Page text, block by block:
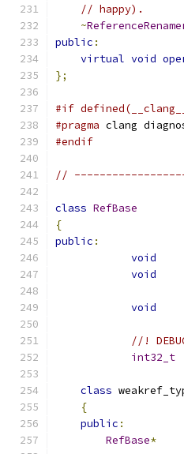
// happy).
~
public :
virtual void
};
#if
#pragma clang
#endif
//
class RefBase
{
public :
void
void
void
//!
int32_t
class
{
public :
RefBase*